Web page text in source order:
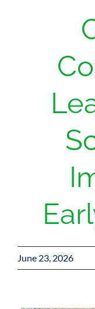
June 23, 2026